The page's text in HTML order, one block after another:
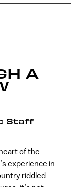
A
Staff
of the
experience in
riddled